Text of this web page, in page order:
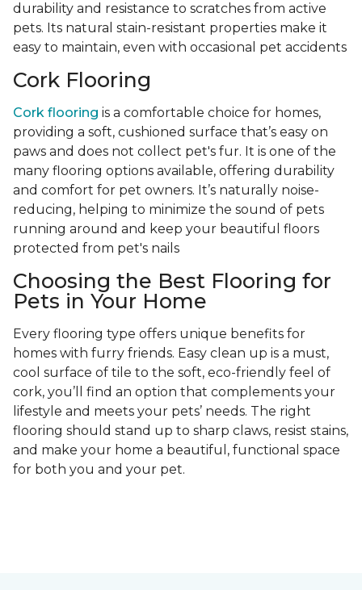
durability and resistance to scratches from active
pets. Its natural stain-resistant properties make it
easy to maintain, even with occasional pet accidents
Cork Flooring
Cork flooring is a comfortable choice for homes,
providing a soft, cushioned surface that’s easy on
paws and does not collect pet's fur. It is one of the
many flooring options available, offering durability
and comfort for pet owners. It’s naturally noise-
reducing, helping to minimize the sound of pets
running around and keep your beautiful floors
protected from pet's nails
Choosing the Best Flooring for
Pets in Your Home
Every flooring type offers unique benefits for
homes with furry friends. Easy clean up is a must,
cool surface of tile to the soft, eco-friendly feel of
cork, you’ll find an option that complements your
lifestyle and meets your pets’ needs. The right
flooring should stand up to sharp claws, resist stains,
and make your home a beautiful, functional space
for both you and your pet.